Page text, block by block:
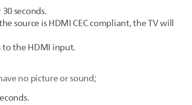
seconds.
source is HDMI CEC compliant, the TV will
to the HDMI input.
no picture or sound;